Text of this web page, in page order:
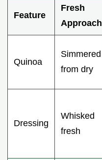
Feature
Fresh
Approach
Quinoa
Simmered
from dry
Dressing
Whisked
fresh